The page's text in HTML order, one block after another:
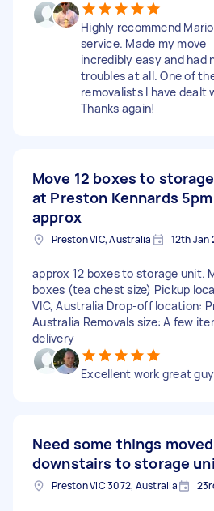
Highly recommend
service. Made my move
incredibly easy and had
troubles at all. One of
removalists I have dealt
Thanks again!
Move 12 boxes to
at Preston Kennards 5pm
approx
Preston VIC, Australia 12th Jan
approx 12 boxes to storage unit.
boxes (tea chest size) Pickup
VIC, Australia Drop-off location:
Australia Removals size: A few
delivery
Excellent work great guy
Need some things moved
downstairs to storage
Preston VIC 3072, Australia